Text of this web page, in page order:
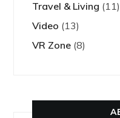
Travel & Living (11)
Video (13)
VR Zone (8)